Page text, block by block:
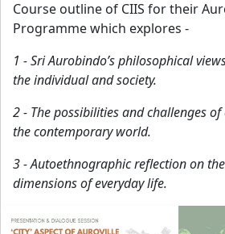
Course outline of CIIS for their
Programme which explores -
1 - Sri Aurobindo’s philosophical
the individual and society.
2 - The possibilities and challenges
the contemporary world.
3 - Autoethnographic reflection on
dimensions of everyday life.